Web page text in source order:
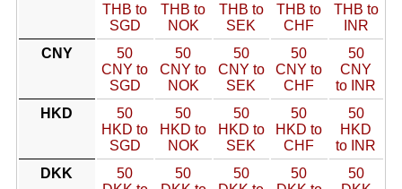
THB to
SGD
THB to
NOK
THB to
SEK
THB to
CHF
THB to
INR
CNY
50
CNY to
SGD
50
CNY to
NOK
50
CNY to
SEK
50
CNY to
CHF
50
CNY
to INR
HKD
50
HKD to
SGD
50
HKD to
NOK
50
HKD to
SEK
50
HKD to
CHF
50
HKD
to INR
DKK
50
50
50
50
50